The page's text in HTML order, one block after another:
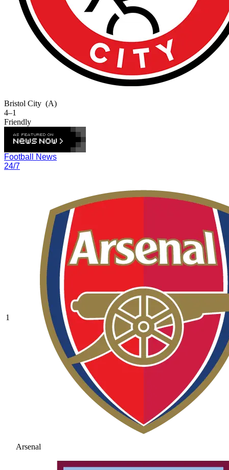
Bristol City (A)
4–1
Friendly
Football News
24/7
1
Arsenal